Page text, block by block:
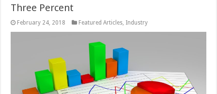
Three Percent
February 24, 2018 Featured Articles, Industry